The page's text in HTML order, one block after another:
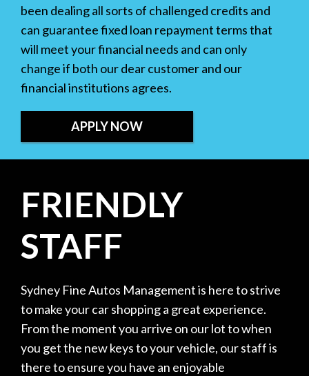
been dealing all sorts of challenged credits and
can guarantee fixed loan repayment terms that
will meet your financial needs and can only
change if both our dear customer and our
financial institutions agrees.
APPLY NOW
FRIENDLY
STAFF
Sydney Fine Autos Management is here to strive
to make your car shopping a great experience.
From the moment you arrive on our lot to when
you get the new keys to your vehicle, our staff is
there to ensure you have an enjoyable